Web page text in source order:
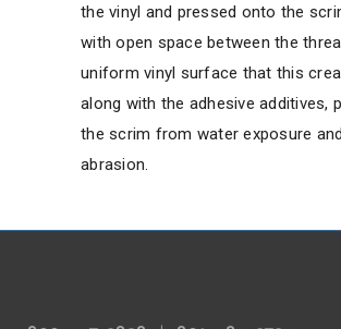
the vinyl and pressed onto the
with open space between the
uniform vinyl surface that this
along with the adhesive additives,
the scrim from water exposure and
abrasion.